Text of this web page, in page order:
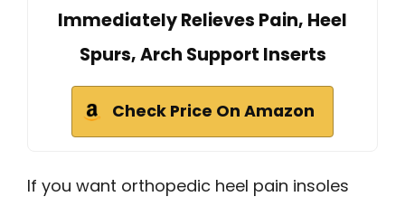
Immediately Relieves Pain, Heel
Spurs, Arch Support Inserts
Check Price On Amazon
If you want orthopedic heel pain insoles